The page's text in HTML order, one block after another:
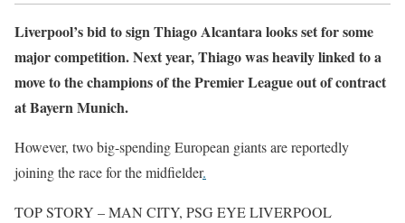
Liverpool’s bid to sign Thiago Alcantara looks set for some
major competition. Next year, Thiago was heavily linked to a
move to the champions of the Premier League out of contract
at Bayern Munich.
However, two big-spending European giants are reportedly
joining the race for the midfielder.
TOP STORY – MAN CITY, PSG EYE LIVERPOOL